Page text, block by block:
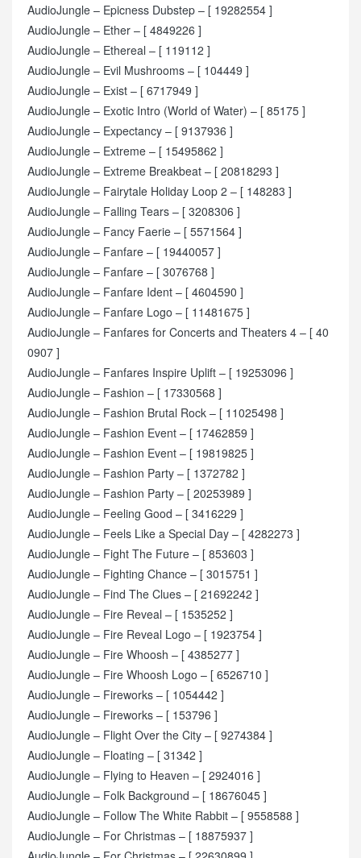
AudioJungle – Epicness Dubstep – [ 19282554 ]
AudioJungle – Ether – [ 4849226 ]
AudioJungle – Ethereal – [ 119112 ]
AudioJungle – Evil Mushrooms – [ 104449 ]
AudioJungle – Exist – [ 6717949 ]
AudioJungle – Exotic Intro (World of Water) – [ 85175 ]
AudioJungle – Expectancy – [ 9137936 ]
AudioJungle – Extreme – [ 15495862 ]
AudioJungle – Extreme Breakbeat – [ 20818293 ]
AudioJungle – Fairytale Holiday Loop 2 – [ 148283 ]
AudioJungle – Falling Tears – [ 3208306 ]
AudioJungle – Fancy Faerie – [ 5571564 ]
AudioJungle – Fanfare – [ 19440057 ]
AudioJungle – Fanfare – [ 3076768 ]
AudioJungle – Fanfare Ident – [ 4604590 ]
AudioJungle – Fanfare Logo – [ 11481675 ]
AudioJungle – Fanfares for Concerts and Theaters 4 – [ 40
0907 ]
AudioJungle – Fanfares Inspire Uplift – [ 19253096 ]
AudioJungle – Fashion – [ 17330568 ]
AudioJungle – Fashion Brutal Rock – [ 11025498 ]
AudioJungle – Fashion Event – [ 17462859 ]
AudioJungle – Fashion Event – [ 19819825 ]
AudioJungle – Fashion Party – [ 1372782 ]
AudioJungle – Fashion Party – [ 20253989 ]
AudioJungle – Feeling Good – [ 3416229 ]
AudioJungle – Feels Like a Special Day – [ 4282273 ]
AudioJungle – Fight The Future – [ 853603 ]
AudioJungle – Fighting Chance – [ 3015751 ]
AudioJungle – Find The Clues – [ 21692242 ]
AudioJungle – Fire Reveal – [ 1535252 ]
AudioJungle – Fire Reveal Logo – [ 1923754 ]
AudioJungle – Fire Whoosh – [ 4385277 ]
AudioJungle – Fire Whoosh Logo – [ 6526710 ]
AudioJungle – Fireworks – [ 1054442 ]
AudioJungle – Fireworks – [ 153796 ]
AudioJungle – Flight Over the City – [ 9274384 ]
AudioJungle – Floating – [ 31342 ]
AudioJungle – Flying to Heaven – [ 2924016 ]
AudioJungle – Folk Background – [ 18676045 ]
AudioJungle – Follow The White Rabbit – [ 9558588 ]
AudioJungle – For Christmas – [ 18875937 ]